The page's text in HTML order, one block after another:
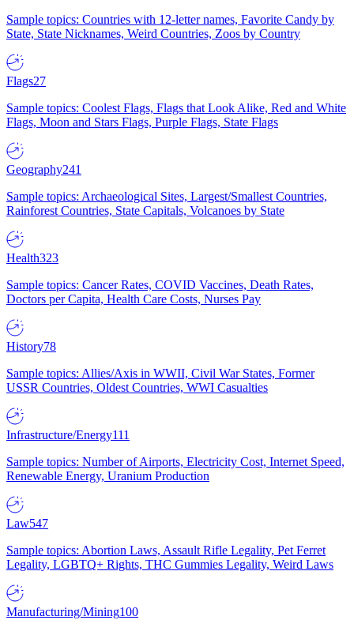
Sample topics: Countries with 12-letter names, Favorite Candy by
State, State Nicknames, Weird Countries, Zoos by Country
Flags27
Sample topics: Coolest Flags, Flags that Look Alike, Red and White
Flags, Moon and Stars Flags, Purple Flags, State Flags
Geography241
Sample topics: Archaeological Sites, Largest/Smallest Countries,
Rainforest Countries, State Capitals, Volcanoes by State
Health323
Sample topics: Cancer Rates, COVID Vaccines, Death Rates,
Doctors per Capita, Health Care Costs, Nurses Pay
History78
Sample topics: Allies/Axis in WWII, Civil War States, Former
USSR Countries, Oldest Countries, WWI Casualties
Infrastructure/Energy111
Sample topics: Number of Airports, Electricity Cost, Internet Speed,
Renewable Energy, Uranium Production
Law547
Sample topics: Abortion Laws, Assault Rifle Legality, Pet Ferret
Legality, LGBTQ+ Rights, THC Gummies Legality, Weird Laws
Manufacturing/Mining100